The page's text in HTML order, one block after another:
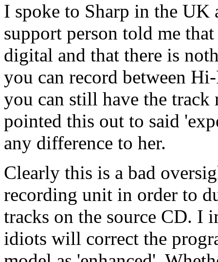
I spoke to Sharp in the UK
support person told me
digital and that there is
you can record between
you can still have the track
pointed this out to said
any difference to her.
Clearly this is a bad
recording unit in order to
tracks on the source CD. I
idiots will correct the